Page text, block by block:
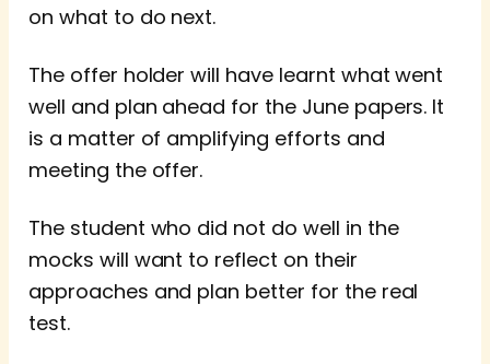
on what to do next.
The offer holder will have learnt what went
well and plan ahead for the June papers. It
is a matter of amplifying efforts and
meeting the offer.
The student who did not do well in the
mocks will want to reflect on their
approaches and plan better for the real
test.